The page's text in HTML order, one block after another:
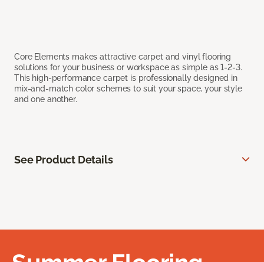
Core Elements makes attractive carpet and vinyl flooring
solutions for your business or workspace as simple as 1-2-3.
This high-performance carpet is professionally designed in
mix-and-match color schemes to suit your space, your style
and one another.
See Product Details